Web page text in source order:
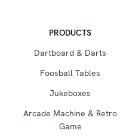
PRODUCTS
Dartboard & Darts
Foosball Tables
Jukeboxes
Arcade Machine & Retro
Game